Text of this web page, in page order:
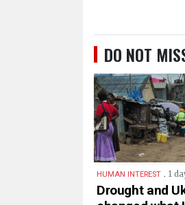
DO NOT
HUMAN INTEREST . 1
Drought and